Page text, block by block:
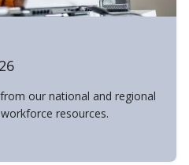
our national and regional
resources.